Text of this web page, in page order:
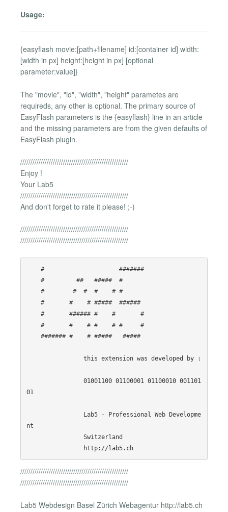
Usage:
{easyflash movie:[path+filename] id:[container id] width:
[width in px] height:[height in px] [optional
parameter:value]}
The "movie", "id", "width", "height" parametes are
requireds, any other is optional. The primary source of
EasyFlash parameters is the {easyflash} line in an article
and the missing parameters are from the given defaults of
EasyFlash plugin.
/////////////////////////////////////////////////////
Enjoy !
Your Lab5
/////////////////////////////////////////////////////
And don't forget to rate it please! ;-)
/////////////////////////////////////////////////////
/////////////////////////////////////////////////////
01
nt
/////////////////////////////////////////////////////
/////////////////////////////////////////////////////
Lab5 Webdesign Basel Zürich Webagentur http://lab5.ch